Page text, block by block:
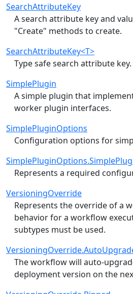
SearchAttributeKey
A search attribute key and
"Create" methods to create.
SearchAttributeKey<T>
Type safe search attribute key.
SimplePlugin
A simple plugin that
worker plugin interfaces.
SimplePluginOptions
Configuration options for
Represents a required
VersioningOverride
Represents the override of a
behavior for a workflow
subtypes must be used.
The workflow will auto-
deployment version on the